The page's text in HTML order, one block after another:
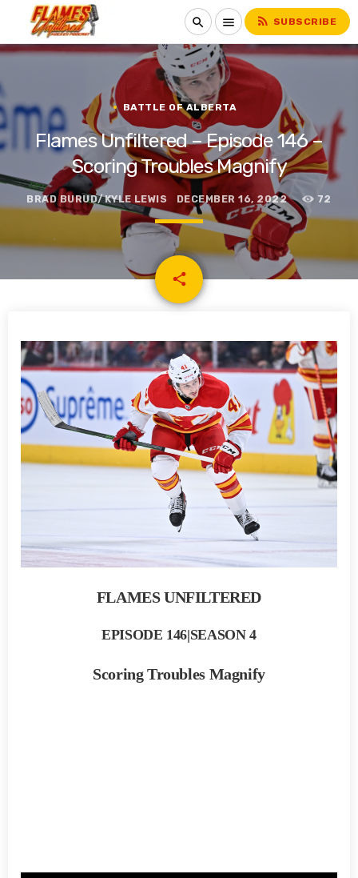
search menu rss_feed SUBSCRIBE
BATTLE OF ALBERTA
Flames Unfiltered – Episode 146 –
Scoring Troubles Magnify
BRAD BURUD/KYLE LEWIS DECEMBER 16, 2022 72
share
email
FLAMES UNFILTERED
EPISODE 146|SEASON 4
Scoring Troubles Magnify